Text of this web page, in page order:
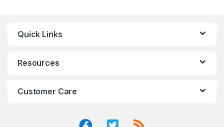
Quick Links
Resources
Customer Care